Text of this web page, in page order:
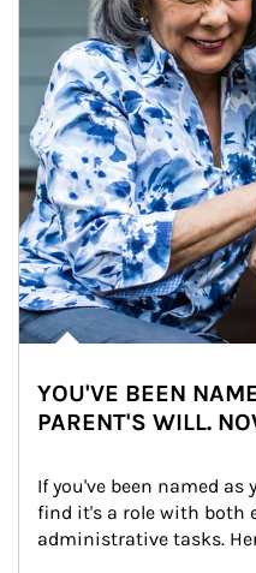
YOU'VE BEEN
PARENT'S WILL.
If you've been named as
find it's a role with both
administrative tasks.